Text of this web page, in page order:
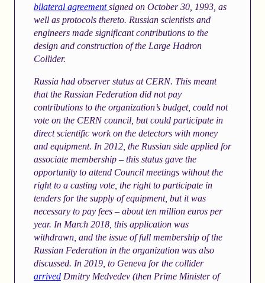
bilateral agreementsigned on October 30, 1993, as
well as protocols thereto. Russian scientists and
engineers made significant contributions to the
design and construction of the Large Hadron
Collider.
Russia had observer status at CERN. This meant
that the Russian Federation did not pay
contributions to the organization’s budget, could not
vote on the CERN council, but could participate in
direct scientific work on the detectors with money
and equipment. In 2012, the Russian side applied for
associate membership – this status gave the
opportunity to attend Council meetings without the
right to a casting vote, the right to participate in
tenders for the supply of equipment, but it was
necessary to pay fees – about ten million euros per
year. In March 2018, this application was
withdrawn, and the issue of full membership of the
Russian Federation in the organization was also
discussed. In 2019, to Geneva for the collider
arrivedDmitry Medvedev (then Prime Minister of